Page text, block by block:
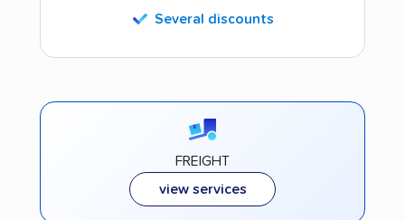
Several discounts
FREIGHT
view services